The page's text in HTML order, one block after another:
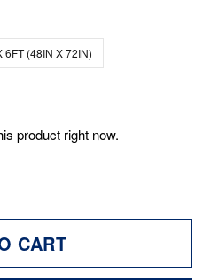
6FT (48IN X 72IN)
product right now.
CART